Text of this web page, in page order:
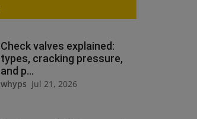
Check valves explained:
types, cracking pressure,
and p...
whyps Jul 21, 2026